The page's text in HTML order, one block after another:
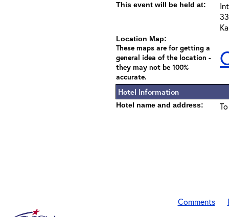
This event will be held at:
Location Map:
These maps are for getting a
general idea of the location -
they may not be 100%
accurate.
Hotel Information
Hotel name and address:
Comments